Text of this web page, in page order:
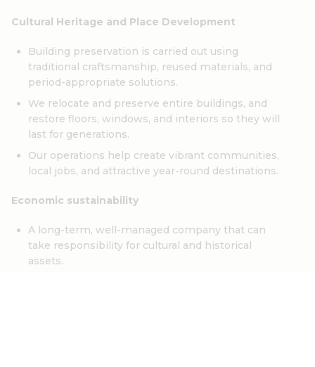
Cultural Heritage and Place Development
Building preservation is carried out using
traditional craftsmanship, reused materials, and
period-appropriate solutions.
We relocate and preserve entire buildings, and
restore floors, windows, and interiors so they will
last for generations.
Our operations help create vibrant communities,
local jobs, and attractive year-round destinations.
Economic sustainability
A long-term, well-managed company that can
take responsibility for cultural and historical
assets.